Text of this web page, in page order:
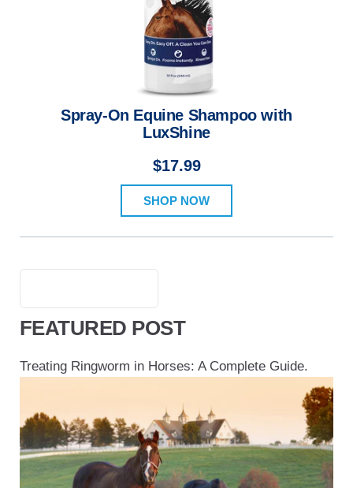
Spray-On Equine Shampoo with
LuxShine
$17.99
SHOP NOW
FEATURED POST
Treating Ringworm in Horses: A Complete Guide.